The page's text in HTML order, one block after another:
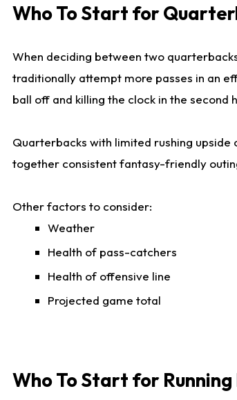
Who To Start for
When deciding between two
traditionally attempt more passes in an
ball off and killing the clock in the second
Quarterbacks with limited rushing
together consistent fantasy-friendly
Other factors to consider:
Weather
Health of pass-catchers
Health of offensive line
Projected game total
Who To Start for Running